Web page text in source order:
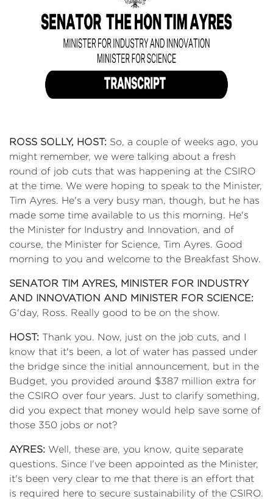
ROSS SOLLY, HOST: So, a couple of weeks ago, you
might remember, we were talking about a fresh
round of job cuts that was happening at the CSIRO
at the time. We were hoping to speak to the Minister,
Tim Ayres. He's a very busy man, though, but he has
made some time available to us this morning. He's
the Minister for Industry and Innovation, and of
course, the Minister for Science, Tim Ayres. Good
morning to you and welcome to the Breakfast Show.
SENATOR TIM AYRES, MINISTER FOR INDUSTRY
AND INNOVATION AND MINISTER FOR SCIENCE:
G'day, Ross. Really good to be on the show.
HOST: Thank you. Now, just on the job cuts, and I
know that it's been, a lot of water has passed under
the bridge since the initial announcement, but in the
Budget, you provided around $387 million extra for
the CSIRO over four years. Just to clarify something,
did you expect that money would help save some of
those 350 jobs or not?
AYRES: Well, these are, you know, quite separate
questions. Since I've been appointed as the Minister,
it's been very clear to me that there is an effort that
is required here to secure sustainability of the CSIRO.